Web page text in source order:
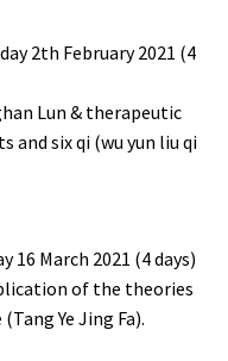
2th February 2021 (4
Lun & therapeutic
six qi (wu yun liu qi
16 March 2021 (4 days)
of the theories
Ye Jing Fa).